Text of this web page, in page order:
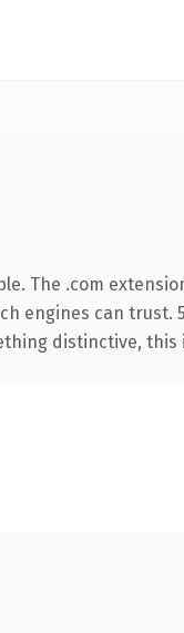
The .com
engines can
distinctive,